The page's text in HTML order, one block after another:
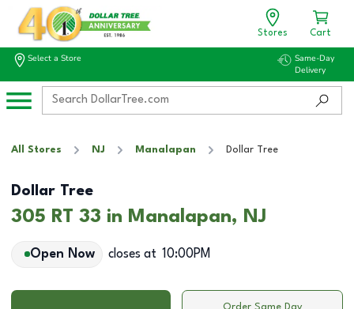
Stores Cart
Select a Store
Same-Day
Delivery
All Stores NJ Manalapan Dollar Tree
Dollar Tree
305 RT 33 in Manalapan, NJ
Open Now closes at 10:00PM